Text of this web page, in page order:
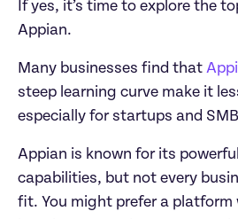
If yes, it’s time to explore the
Appian.
Many businesses find that
steep learning curve make it
especially for startups and
Appian is known for its
capabilities, but not every
fit. You might prefer a platform